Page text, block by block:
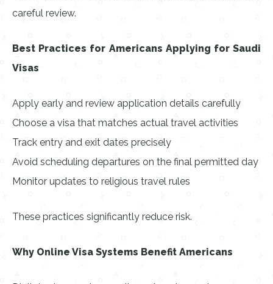
careful review.
Best Practices for Americans Applying for Saudi
Visas
Apply early and review application details carefully
Choose a visa that matches actual travel activities
Track entry and exit dates precisely
Avoid scheduling departures on the final permitted day
Monitor updates to religious travel rules
These practices significantly reduce risk.
Why Online Visa Systems Benefit Americans